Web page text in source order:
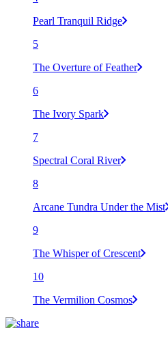
Pearl Tranquil Ridge
5
The Overture of Feather
6
The Ivory Spark
7
Spectral Coral River
8
Arcane Tundra Under the Mist
9
The Whisper of Crescent
10
The Vermilion Cosmos